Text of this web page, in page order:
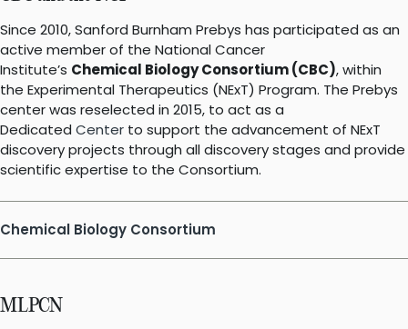
Since 2010, Sanford Burnham Prebys has participated as an
active member of the National Cancer
Institute’s Chemical Biology Consortium (CBC), within
the Experimental Therapeutics (NExT) Program. The Prebys
center was reselected in 2015, to act as a
Dedicated Center to support the advancement of NExT
discovery projects through all discovery stages and provide
scientific expertise to the Consortium.
Chemical Biology Consortium
MLPCN